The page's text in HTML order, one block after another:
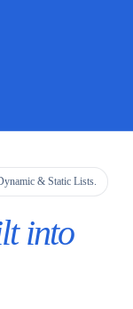
& Static Lists.
into